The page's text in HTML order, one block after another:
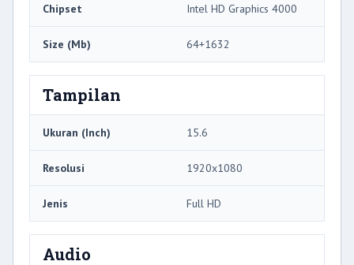
Chipset Intel HD Graphics 4000
Size (Mb) 64+1632
Tampilan
Ukuran (Inch) 15.6
Resolusi 1920x1080
Jenis Full HD
Audio